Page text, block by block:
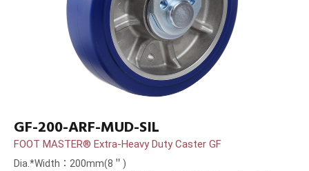
GF-200-ARF-MUD-SIL
FOOT MASTER® Extra-Heavy Duty Caster GF
Dia.*Width：200mm(8＂)